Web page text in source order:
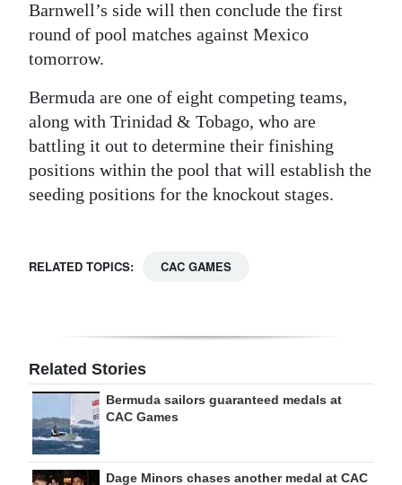
Barnwell’s side will then conclude the first
round of pool matches against Mexico
tomorrow.
Bermuda are one of eight competing teams,
along with Trinidad & Tobago, who are
battling it out to determine their finishing
positions within the pool that will establish the
seeding positions for the knockout stages.
RELATED TOPICS: CAC GAMES
Related Stories
Bermuda sailors guaranteed medals at
CAC Games
Dage Minors chases another medal at CAC